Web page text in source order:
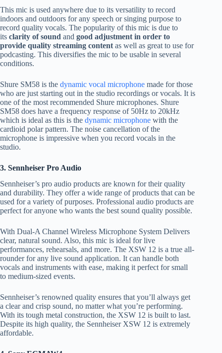
This mic is used anywhere due to its versatility to record
indoors and outdoors for any speech or singing purpose to
record quality vocals. The popularity of this mic is due to
its clarity of sound and good adjustment in order to
provide quality streaming content as well as great to use for
podcasting. This diversifies the mic to be usable in several
conditions.
Shure SM58 is the dynamic vocal microphone made for those
who are just starting out in the studio recordings or vocals. It is
one of the most recommended Shure microphones. Shure
SM58 does have a frequency response of 50Hz to 20kHz
which is ideal as this is the dynamic microphone with the
cardioid polar pattern. The noise cancellation of the
microphone is impressive when you record vocals in the
studio.
3. Sennheiser Pro Audio
Sennheiser’s pro audio products are known for their quality
and durability. They offer a wide range of products that can be
used for a variety of purposes. Professional audio products are
perfect for anyone who wants the best sound quality possible.
With Dual-A Channel Wireless Microphone System Delivers
clear, natural sound. Also, this mic is ideal for live
performances, rehearsals, and more. The XSW 12 is a true all-
rounder for any live sound application. It can handle both
vocals and instruments with ease, making it perfect for small
to medium-sized events.
Sennheiser’s renowned quality ensures that you’ll always get
a clear and crisp sound, no matter what you’re performing.
With its tough metal construction, the XSW 12 is built to last.
Despite its high quality, the Sennheiser XSW 12 is extremely
affordable.